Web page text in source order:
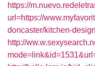
https://
url=https://
doncaster/kitchen-
http://